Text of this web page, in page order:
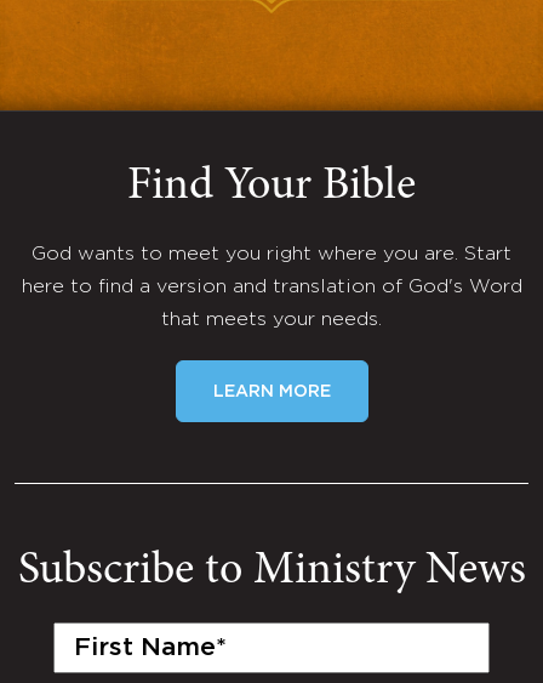
Find Your Bible
God wants to meet you right where you are. Start
here to find a version and translation of God's Word
that meets your needs.
LEARN MORE
Subscribe to Ministry News
First